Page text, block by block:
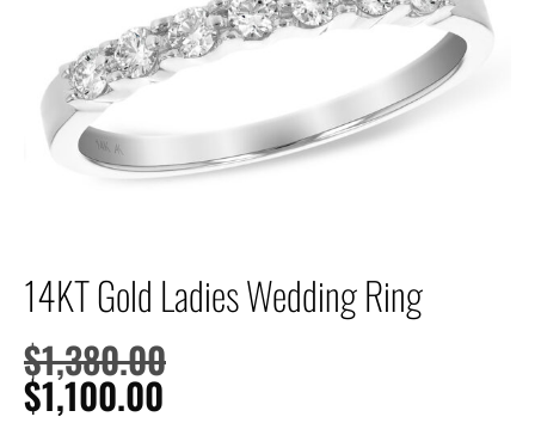
14KT Gold Ladies Wedding Ring
$1,380.00
$1,100.00